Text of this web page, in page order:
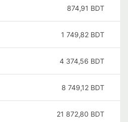
874,91 BDT
1 749,82 BDT
4 374,56 BDT
8 749,12 BDT
21 872,80 BDT